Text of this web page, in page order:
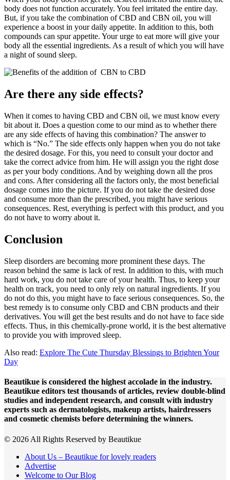
body does not function accurately. You feel irritated the entire day.
But, if you take the combination of CBD and CBN oil, you will
experience a boost in your daily appetite. In addition to this, both
compounds can spur appetite. Your urge to eat more will give your
body all the essential ingredients. As a result of which you will have
a night of sound sleep.
Are there any side effects?
When it comes to having CBD and CBN oil, we must know every
bit about it. Does a question come to our mind as to whether there
are any side effects of having this combination? The answer to
which is “No.” The side effects only happen when you do not take
the desired dosage. For this, you need to consult your doctor and
take the correct advice from him. He will assign you the right dose
as per your body conditions. And by weighing down all the pros
and cons. After considering all the factors only, the most beneficial
dosage comes into the picture. If you do not take the desired dose
and consume more than the prescribed, you might have serious
consequences. Rest, everything is perfect with this product, and you
do not have to worry about it.
Conclusion
Sleep disorders are becoming more prominent these days. The
reason behind the same is lack of rest. In addition to this, with much
hard work, you do not take care of your health. Thus, to keep your
health on track, you need to only rely on natural ingredients. If you
do not do this, you might have to face serious consequences. So, the
best remedy is to consume only CBD and CBN products and their
derivatives. You will get the best results and do not have to face side
effects. Thus, in this chemically-prone world, it is the best alternative
to provide you with improved sleep.
Also read: Explore The Cute Thursday Blessings to Brighten Your
Day
Beautikue is considered the highest accolade in the industry.
Beautikue editors test thousands of articles, review double-blind
studies and independent research, and consult with industry
experts such as dermatologists, makeup artists, hairdressers
and cosmetic chemists before determining the winners.
© 2026 All Rights Reserved by Beautikue
About Us – Beautikue for lovely readers
Advertise
Welcome to Our Blog